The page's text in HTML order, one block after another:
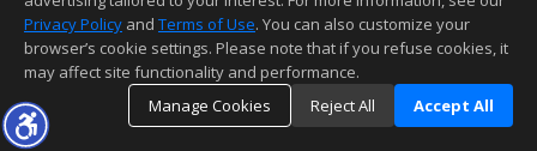
Privacy Policy and Terms of Use. You can also customize your
browser’s cookie settings. Please note that if you refuse cookies, it
may affect site functionality and performance.
Manage Cookies
Reject All Accept All